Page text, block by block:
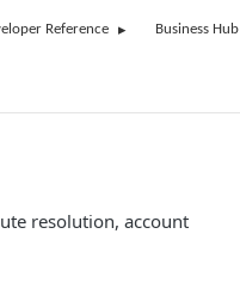
Reference Business Hub
resolution, account